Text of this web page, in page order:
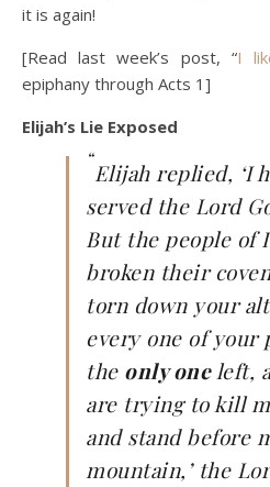
it is again!
[Read last week’s post, “I
epiphany through Acts 1]
Elijah’s Lie Exposed
“
Elijah replied, ‘I
served the Lord
But the people of
broken their
torn down your
every one of your
the only oneleft,
are trying to kill
and stand before
mountain,’ the